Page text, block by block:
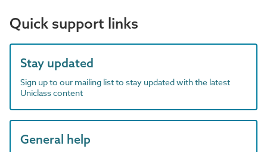
Quick support links
Stay updated
Sign up to our mailing list to stay updated with the latest
Uniclass content
General help